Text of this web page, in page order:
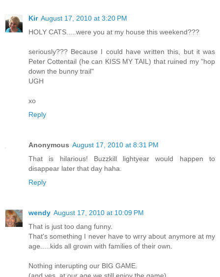
Kir August 17, 2010 at 3:20 PM
HOLY CATS.....were you at my house this weekend???
seriously??? Because I could have written this, but it was
Peter Cottentail (he can KISS MY TAIL) that ruined my "hop
down the bunny trail"
UGH
xo
Reply
Anonymous August 17, 2010 at 8:31 PM
That is hilarious! Buzzkill lightyear would happen to
disappear later that day haha.
Reply
wendy August 17, 2010 at 10:09 PM
That is just too dang funny.
That's something I never have to wrry about anymore at my
age.....kids all grown with families of their own.
Nothing interupting our BIG GAME.